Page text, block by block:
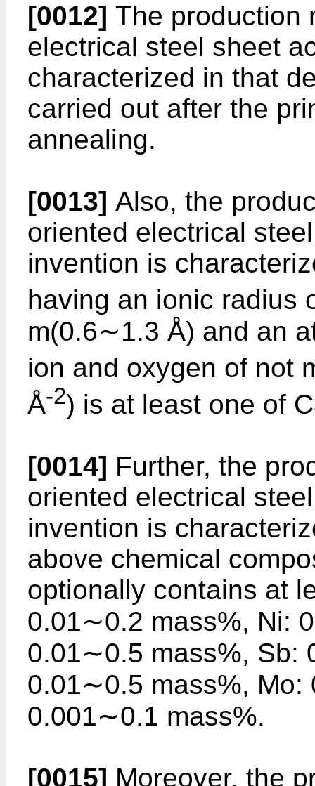
[0012] The production
electrical steel sheet
characterized in that
carried out after the
annealing.
[0013] Also, the
oriented electrical
invention is
having an ionic radius
m(0.6∼1.3 Å) and an
ion and oxygen of not
Å-2) is at least one of
[0014] Further, the
oriented electrical
invention is
above chemical
optionally contains at
0.01∼0.2 mass%, Ni:
0.01∼0.5 mass%, Sb:
0.01∼0.5 mass%,
0.001∼0.1 mass%.
[0015] Moreover, the